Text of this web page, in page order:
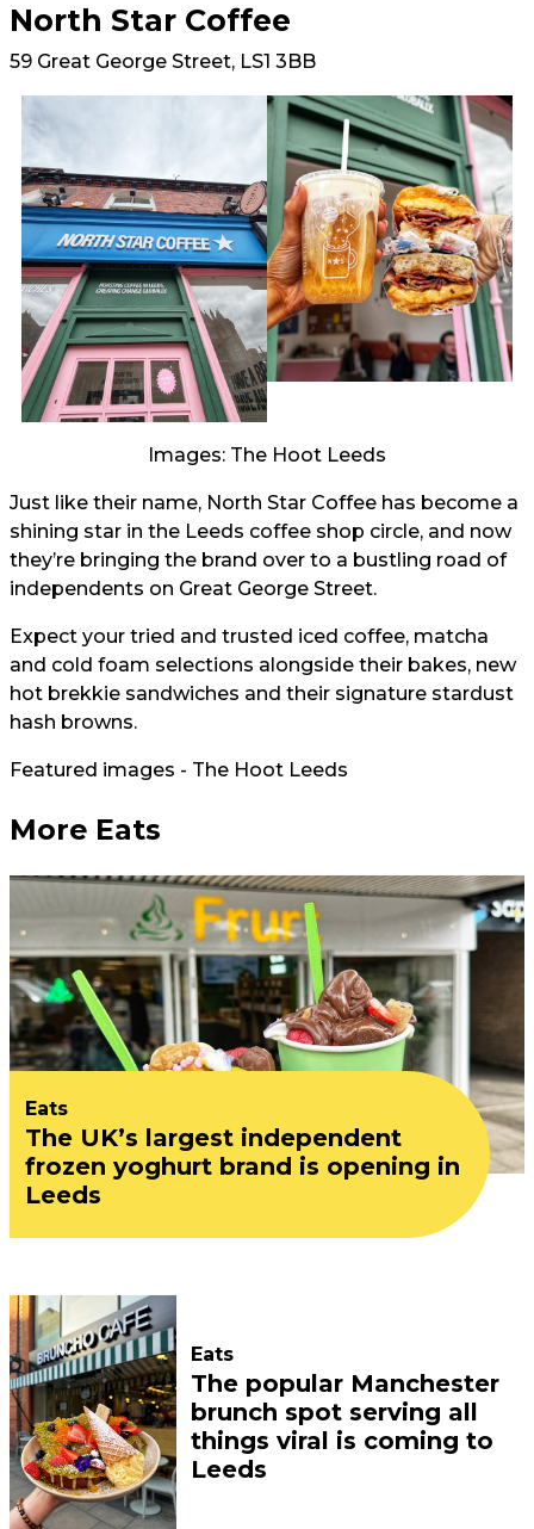
North Star Coffee
59 Great George Street, LS1 3BB
Images: The Hoot Leeds
Just like their name, North Star Coffee has become a
shining star in the Leeds coffee shop circle, and now
they’re bringing the brand over to a bustling road of
independents on Great George Street.
Expect your tried and trusted iced coffee, matcha
and cold foam selections alongside their bakes, new
hot brekkie sandwiches and their signature stardust
hash browns.
Featured images - The Hoot Leeds
More Eats
Eats
The UK’s largest independent
frozen yoghurt brand is opening in
Leeds
Eats
The popular Manchester
brunch spot serving all
things viral is coming to
Leeds